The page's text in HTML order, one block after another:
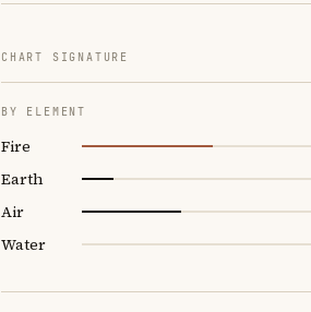
CHART SIGNATURE
BY ELEMENT
Fire
Earth
Air
Water